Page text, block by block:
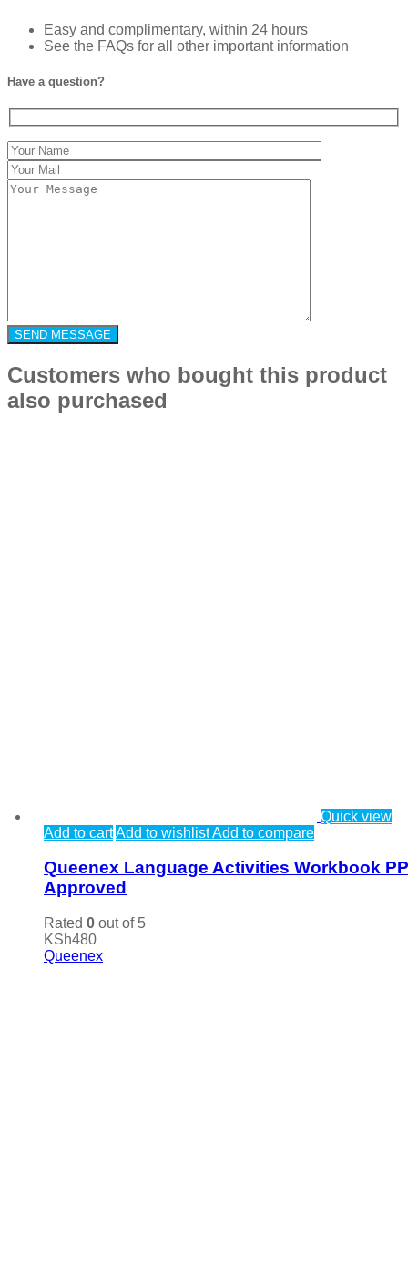
Easy and complimentary, within 24 hours
See the FAQs for all other important information
Have a question?
Customers who bought this product
also purchased
Quick view
Add to cartAdd to wishlistAdd to compare
Queenex Language Activities Workbook
Approved
Rated 0 out of 5
KSh480
Queenex